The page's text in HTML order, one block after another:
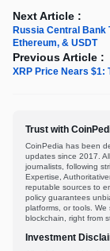
Next Article :
Russia Central Bank
Ethereum, & USDT
Previous Article :
XRP Price Nears $1:
Trust with
CoinPedia has been
updates since 2017.
journalists, following
Expertise,
reputable sources to
policy guarantees
platforms, or tools.
blockchain, right from
Investment